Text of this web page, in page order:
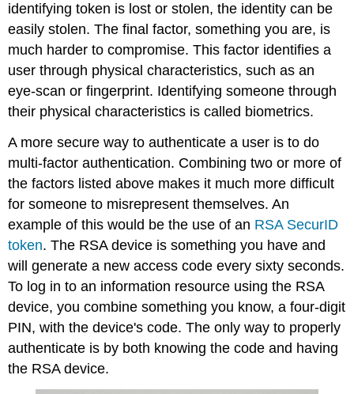
identifying token is lost or stolen, the identity can be
easily stolen. The final factor, something you are, is
much harder to compromise. This factor identifies a
user through physical characteristics, such as an
eye-scan or fingerprint. Identifying someone through
their physical characteristics is called biometrics.
A more secure way to authenticate a user is to do
multi-factor authentication. Combining two or more of
the factors listed above makes it much more difficult
for someone to misrepresent themselves. An
example of this would be the use of an RSA SecurID
token. The RSA device is something you have and
will generate a new access code every sixty seconds.
To log in to an information resource using the RSA
device, you combine something you know, a four-digit
PIN, with the device's code. The only way to properly
authenticate is by both knowing the codeand having
the RSA device.